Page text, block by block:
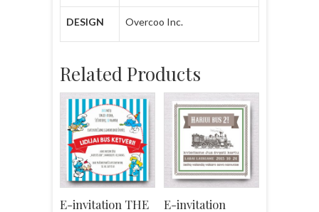
DESIGN Overcoo Inc.
Related Products
E-invitation THE
E-invitation